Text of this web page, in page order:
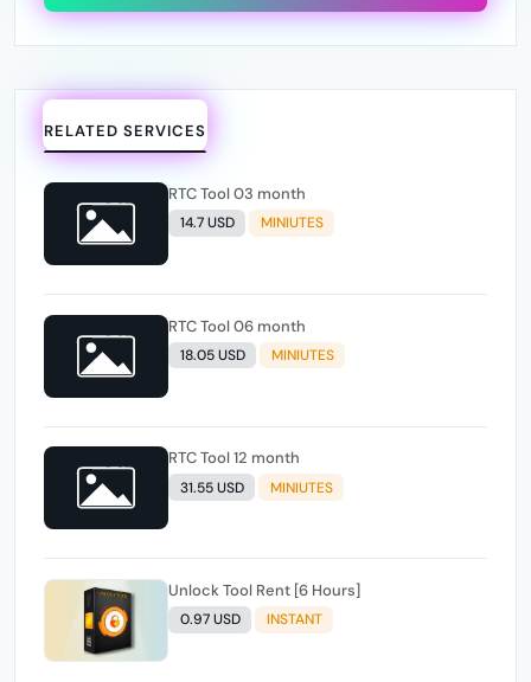
RELATED SERVICES
RTC Tool 03 month
14.7 USD MINIUTES
RTC Tool 06 month
18.05 USD MINIUTES
RTC Tool 12 month
31.55 USD MINIUTES
Unlock Tool Rent [6 Hours]
0.97 USD INSTANT